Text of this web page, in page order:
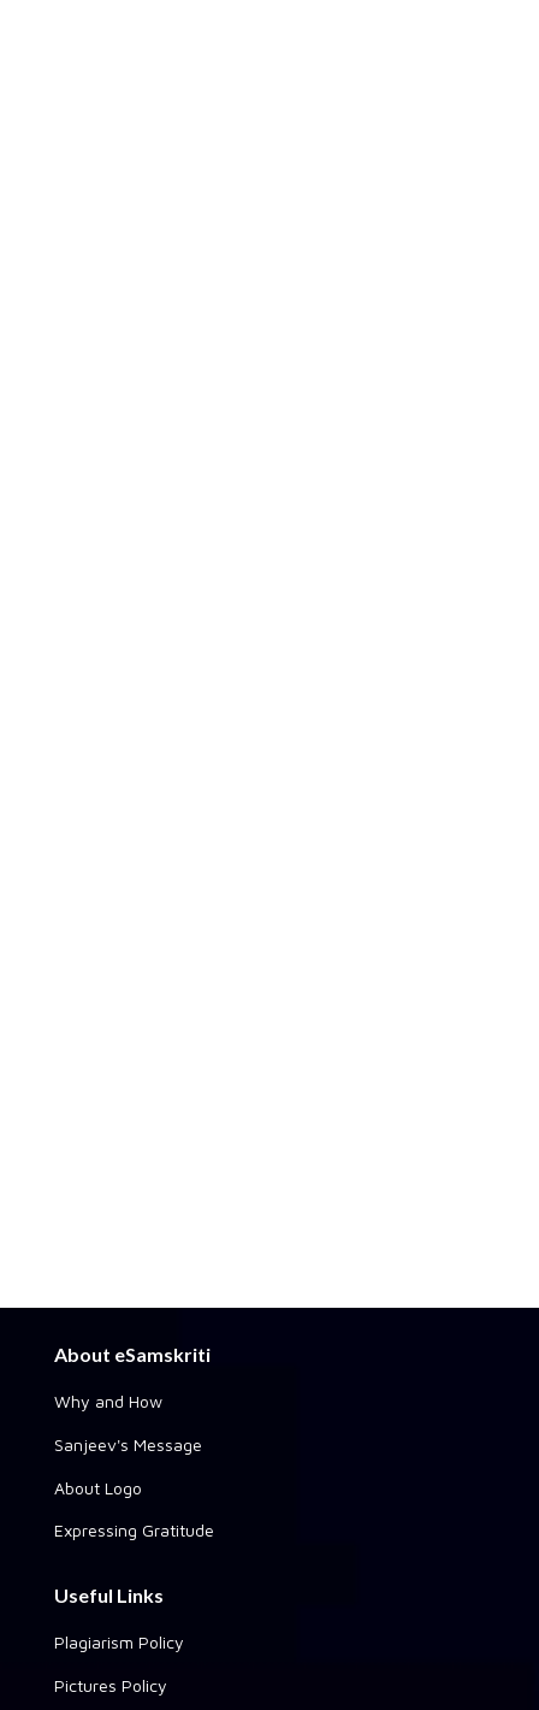
About eSamskriti
Why and How
Sanjeev's Message
About Logo
Expressing Gratitude
Useful Links
Plagiarism Policy
Pictures Policy